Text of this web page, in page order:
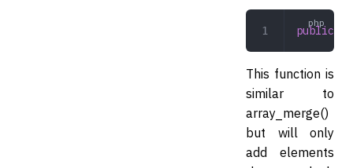
public
This function is
similar to
array_merge()
but will only
add elements